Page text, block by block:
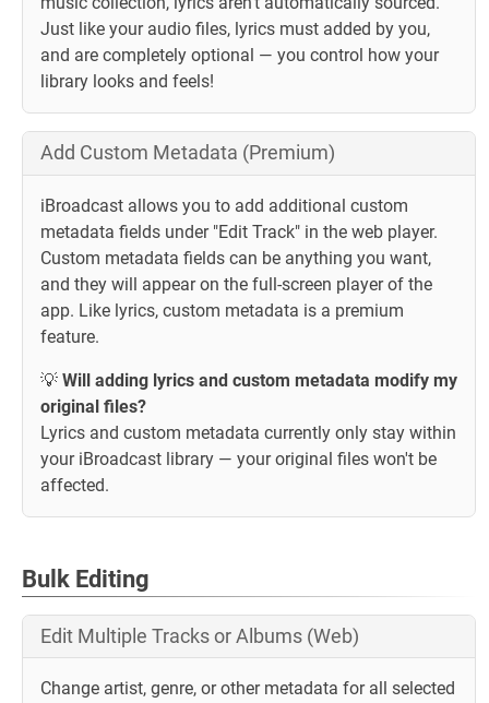
Just like your audio files, lyrics must added by you,
and are completely optional — you control how your
library looks and feels!
Add Custom Metadata (Premium)
iBroadcast allows you to add additional custom
metadata fields under "Edit Track" in the web player.
Custom metadata fields can be anything you want,
and they will appear on the full-screen player of the
app. Like lyrics, custom metadata is a premium
feature.
💡 Will adding lyrics and custom metadata modify my
original files?
Lyrics and custom metadata currently only stay within
your iBroadcast library — your original files won't be
affected.
Bulk Editing
Edit Multiple Tracks or Albums (Web)
Change artist, genre, or other metadata for all selected